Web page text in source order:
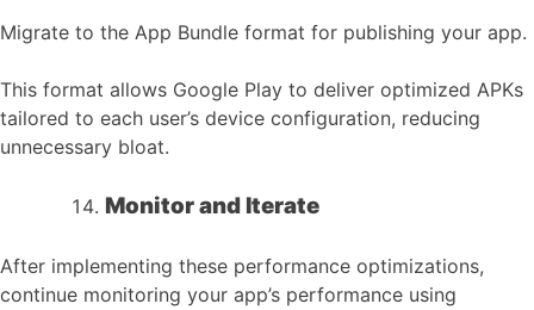
Migrate to the App Bundle format for publishing your app.
This format allows Google Play to deliver optimized APKs
tailored to each user’s device configuration, reducing
unnecessary bloat.
Monitor and Iterate
After implementing these performance optimizations,
continue monitoring your app’s performance using